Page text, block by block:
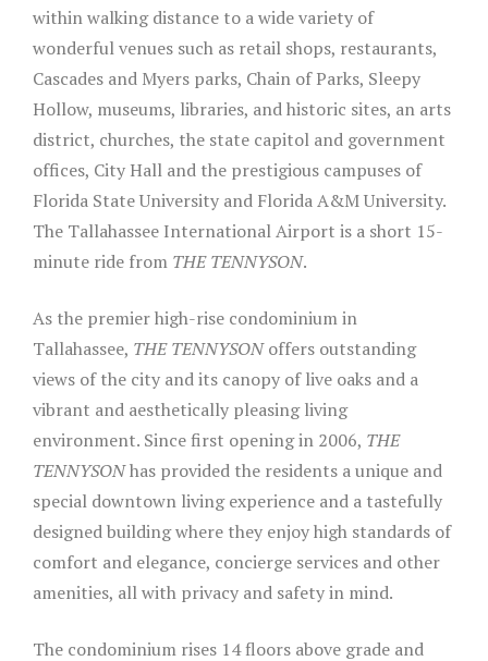
within walking distance to a wide variety of
wonderful venues such as retail shops, restaurants,
Cascades and Myers parks, Chain of Parks, Sleepy
Hollow, museums, libraries, and historic sites, an arts
district, churches, the state capitol and government
offices, City Hall and the prestigious campuses of
Florida State University and Florida A&M University.
The Tallahassee International Airport is a short 15-
minute ride from THE TENNYSON.
As the premier high-rise condominium in
Tallahassee, THE TENNYSONoffers outstanding
views of the city and its canopy of live oaks and a
vibrant and aesthetically pleasing living
environment. Since first opening in 2006, THE
TENNYSONhas provided the residents a unique and
special downtown living experience and a tastefully
designed building where they enjoy high standards of
comfort and elegance, concierge services and other
amenities, all with privacy and safety in mind.
The condominium rises 14 floors above grade and